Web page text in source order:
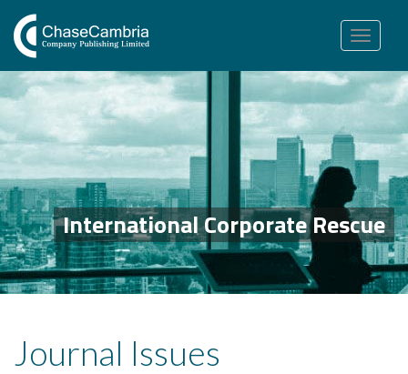
Toggle
navigation
International Corporate Rescue
Journal Issues